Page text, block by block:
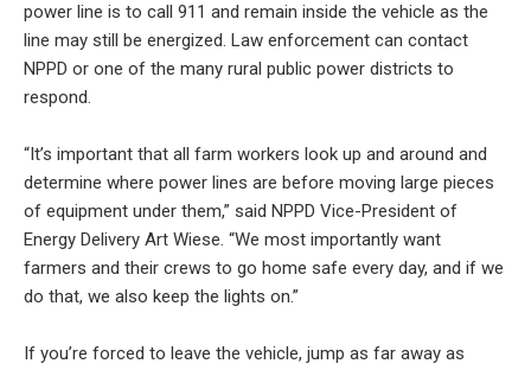
power line is to call 911 and remain inside the vehicle as the
line may still be energized. Law enforcement can contact
NPPD or one of the many rural public power districts to
respond.
“It’s important that all farm workers look up and around and
determine where power lines are before moving large pieces
of equipment under them,” said NPPD Vice-President of
Energy Delivery Art Wiese. “We most importantly want
farmers and their crews to go home safe every day, and if we
do that, we also keep the lights on.”
If you’re forced to leave the vehicle, jump as far away as